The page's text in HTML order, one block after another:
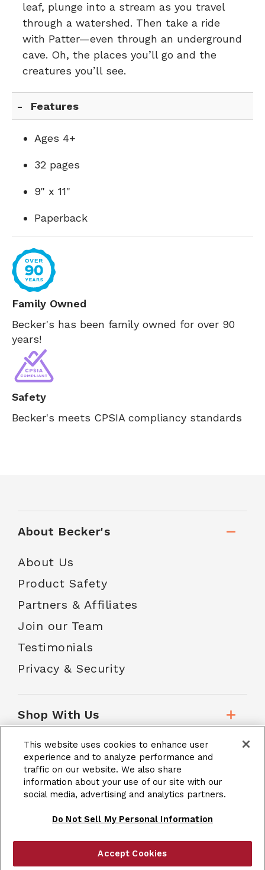
leaf, plunge into a stream as you travel
through a watershed. Then take a ride
with Patter—even through an underground
cave. Oh, the places you’ll go and the
creatures you’ll see.
Features
Ages 4+
32 pages
9" x 11"
Paperback
Family Owned
Becker's has been family owned for over 90
years!
Safety
Becker's meets CPSIA compliancy standards
About Becker's
About Us
Product Safety
Partners & Affiliates
Join our Team
Testimonials
Privacy & Security
Shop With Us
Customer Service
School Accounts
Terms & Conditions |
This website uses cookies to enhance user
experience and to analyze performance and
traffic on our website. We also share
information about your use of our site with our
social media, advertising and analytics partners.
Do Not Sell My Personal Information
Accept Cookies